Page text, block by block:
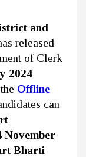
and
released
of Clerk
2024
Offline
can
November
Bharti